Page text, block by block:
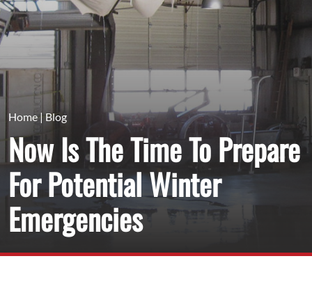
Home|Blog
Now Is The Time To Prepare
For Potential Winter
Emergencies